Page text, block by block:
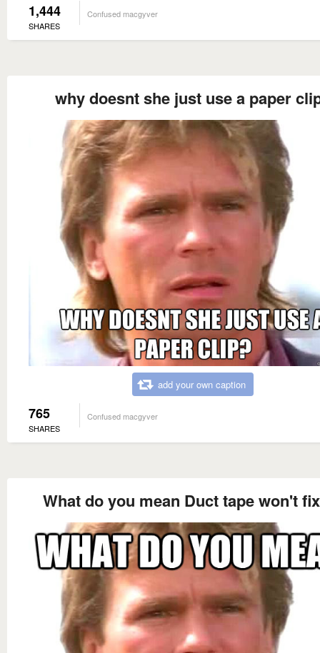
1,444
SHARES
Confused macgyver
why doesnt she just use a paper
add your own caption
765
SHARES
Confused macgyver
What do you mean Duct tape won't